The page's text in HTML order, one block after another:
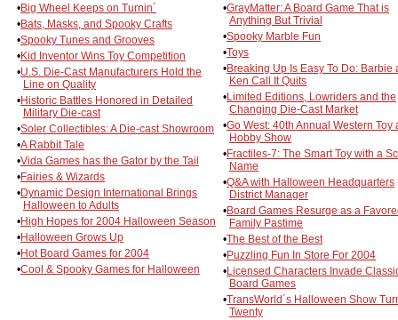
•Big Wheel Keeps on Turnin´
•Bats, Masks, and Spooky Crafts
•Spooky Tunes and Grooves
•Kid Inventor Wins Toy Competition
•U.S. Die-Cast Manufacturers Hold the
Line on Quality
•Historic Battles Honored in Detailed
Military Die-cast
•Soler Collectibles: A Die-cast Showroom
•A Rabbit Tale
•Vida Games has the Gator by the Tail
•Fairies & Wizards
•Dynamic Design International Brings
Halloween to Adults
•High Hopes for 2004 Halloween Season
•Halloween Grows Up
•Hot Board Games for 2004
•Cool & Spooky Games for Halloween
•GrayMatter: A Board Game That is
Anything But Trivial
•Spooky Marble Fun
•Toys
•Breaking Up Is Easy To Do: Barbie
Ken Call It Quits
•Limited Editions, Lowriders and the
Changing Die-Cast Market
•Go West: 40th Annual Western Toy
Hobby Show
•Fractiles-7: The Smart Toy with a
Name
•Q&A with Halloween Headquarters
District Manager
•Board Games Resurge as a
Family Pastime
•The Best of the Best
•Puzzling Fun In Store For 2004
•Licensed Characters Invade
Board Games
•TransWorld´s Halloween Show
Twenty